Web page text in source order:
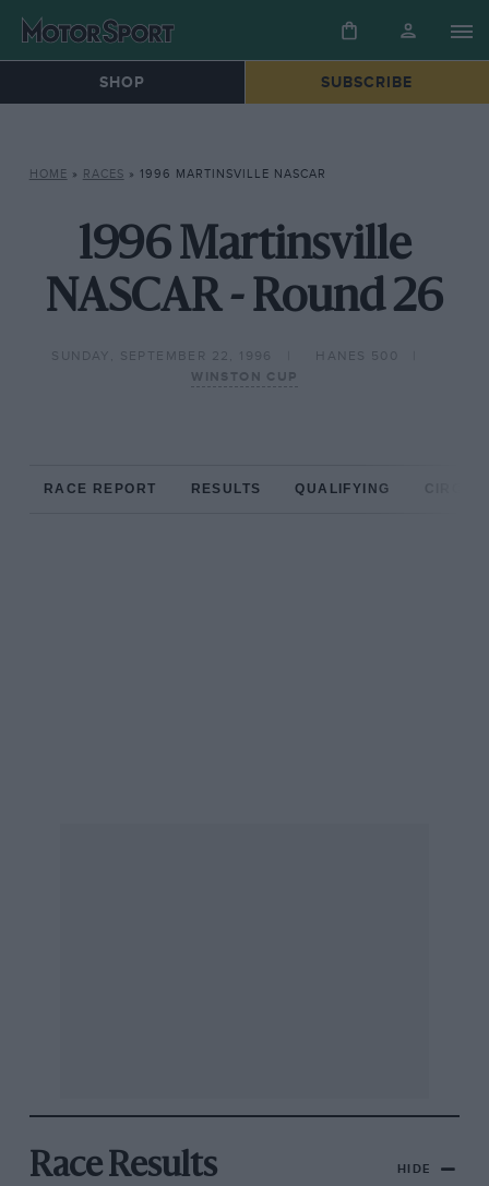
SHOP SUBSCRIBE
HOME » RACES » 1996 MARTINSVILLE NASCAR
1996 Martinsville
NASCAR - Round 26
SUNDAY, SEPTEMBER 22, 1996
HANES 500
WINSTON CUP
RACE REPORT RESULTS QUALIFYING
Race Results HIDE